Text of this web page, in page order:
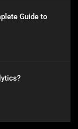
Guide to